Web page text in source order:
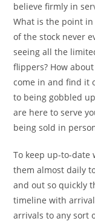
believe firmly in
What is the point
of the stock never
seeing all the
flippers? How
come in and find it
to being gobbled
are here to serve
being sold in
To keep up-to-date
them almost daily
and out so quickly
timeline with
arrivals to any sort